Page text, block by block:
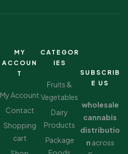
MY
ACCOUN
T
My Account
Contact
Shopping
cart
CATEGOR
IES
Fruits &
Vegetables
Dairy
Products
Package
SUBSCRIB
E US
wholesale
cannabis
distributio
n across